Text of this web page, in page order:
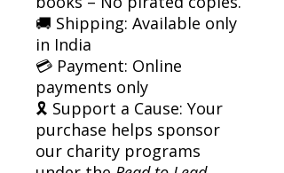
🚚 Shipping: Available only
in India
💳 Payment: Online
payments only
🎗 Support a Cause: Your
purchase helps sponsor
our charity programs